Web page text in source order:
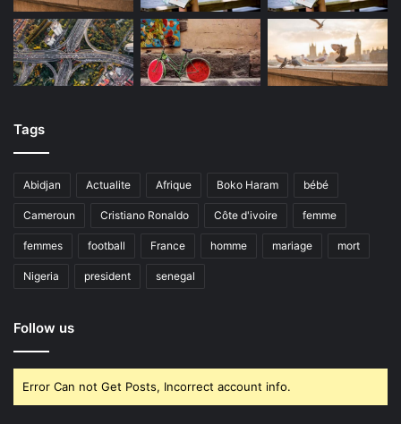
Tags
Abidjan Actualite Afrique Boko Haram bébé
Cameroun Cristiano Ronaldo Côte d'ivoire femme
femmes football France homme mariage mort
Nigeria president senegal
Follow us
Error Can not Get Posts, Incorrect account info.